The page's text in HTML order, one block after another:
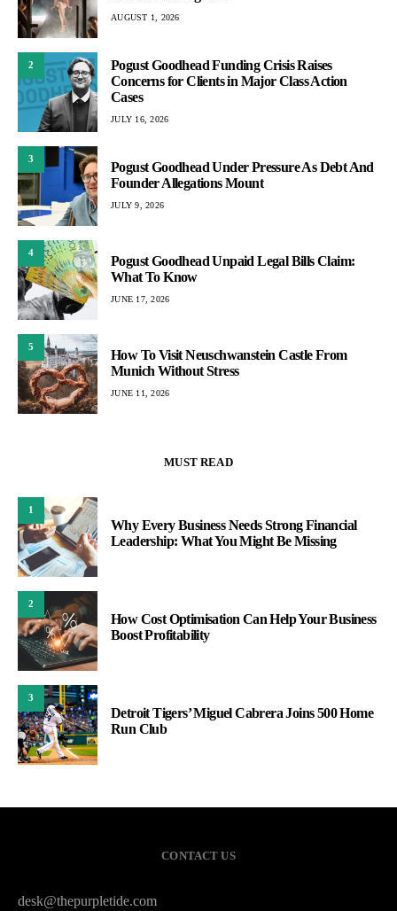
AUGUST 1, 2026
2
Pogust Goodhead Funding Crisis Raises
Concerns for Clients in Major Class Action
Cases
JULY 16, 2026
3
Pogust Goodhead Under Pressure As Debt And
Founder Allegations Mount
JULY 9, 2026
4
Pogust Goodhead Unpaid Legal Bills Claim:
What To Know
JUNE 17, 2026
5
How To Visit Neuschwanstein Castle From
Munich Without Stress
JUNE 11, 2026
MUST READ
1
Why Every Business Needs Strong Financial
Leadership: What You Might Be Missing
2
How Cost Optimisation Can Help Your Business
Boost Profitability
3
Detroit Tigers’ Miguel Cabrera Joins 500 Home
Run Club
CONTACT US
desk@thepurpletide.com